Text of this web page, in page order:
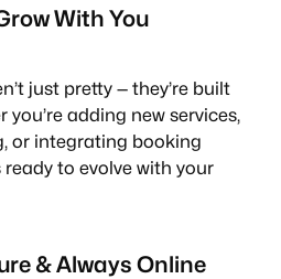
With You
just pretty — they’re built
you’re adding new services,
or integrating booking
to evolve with your
& Always Online